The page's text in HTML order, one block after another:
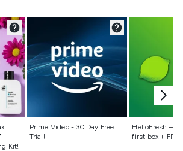
Kit!
Prime Video - 30 Day Free
Trial!
Not selected
HelloFresh –
first box +
Not